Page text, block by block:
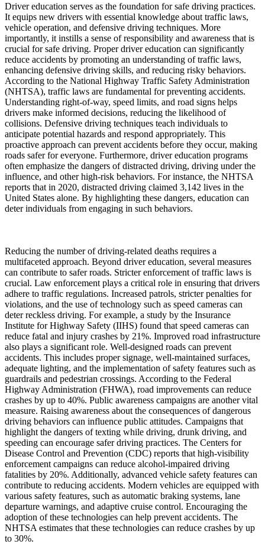
Back
OH Ohio Pass your test Your state
CA California Pass your test
GA Georgia Pass your test
NV Nevada Pass your test
PA Pennsylvania Pass your test
View all 50 states
About
Back
Testimonials
Scholarship
Charity
Affiliate Program
Driver education serves as the foundation for safe driving practices.
It equips new drivers with essential knowledge about traffic laws,
vehicle operation, and defensive driving techniques. More
importantly, it instills a sense of responsibility and awareness that is
crucial for safe driving. Proper driver education can significantly
reduce accidents by promoting an understanding of traffic laws,
enhancing defensive driving skills, and reducing risky behaviors.
According to the National Highway Traffic Safety Administration
(NHTSA), traffic laws are fundamental for preventing accidents.
Understanding right-of-way, speed limits, and road signs helps
drivers make informed decisions, reducing the likelihood of
collisions. Defensive driving techniques teach individuals to
anticipate potential hazards and respond appropriately. This
proactive approach can prevent accidents before they occur, making
roads safer for everyone. Furthermore, driver education programs
often emphasize the dangers of distracted driving, driving under the
influence, and other high-risk behaviors. For instance, the NHTSA
reports that in 2020, distracted driving claimed 3,142 lives in the
United States alone. By highlighting these dangers, education can
deter individuals from engaging in such behaviors.
Reducing the number of driving-related deaths requires a
multifaceted approach. Beyond driver education, several measures
can contribute to safer roads. Stricter enforcement of traffic laws is
crucial. Law enforcement plays a critical role in ensuring that drivers
adhere to traffic regulations. Increased patrols, stricter penalties for
violations, and the use of technology such as speed cameras can
deter reckless driving. For example, a study by the Insurance
Institute for Highway Safety (IIHS) found that speed cameras can
reduce fatal and injury crashes by 21%. Improved road infrastructure
also plays a significant role. Well-designed roads can prevent
accidents. This includes proper signage, well-maintained surfaces,
adequate lighting, and the implementation of safety features such as
guardrails and pedestrian crossings. According to the Federal
Highway Administration (FHWA), road improvements can reduce
crashes by up to 40%. Public awareness campaigns are another vital
measure. Raising awareness about the consequences of dangerous
driving behaviors can influence public attitudes. Campaigns that
highlight the dangers of texting while driving, drunk driving, and
speeding can encourage safer driving practices. The Centers for
Disease Control and Prevention (CDC) reports that high-visibility
enforcement campaigns can reduce alcohol-impaired driving
fatalities by 20%. Additionally, advanced vehicle safety features can
contribute to reducing accidents. Modern vehicles are equipped with
various safety features, such as automatic braking systems, lane
departure warnings, and adaptive cruise control. Encouraging the
adoption of these technologies can help prevent accidents. The
NHTSA estimates that these technologies can reduce crashes by up
to 30%.